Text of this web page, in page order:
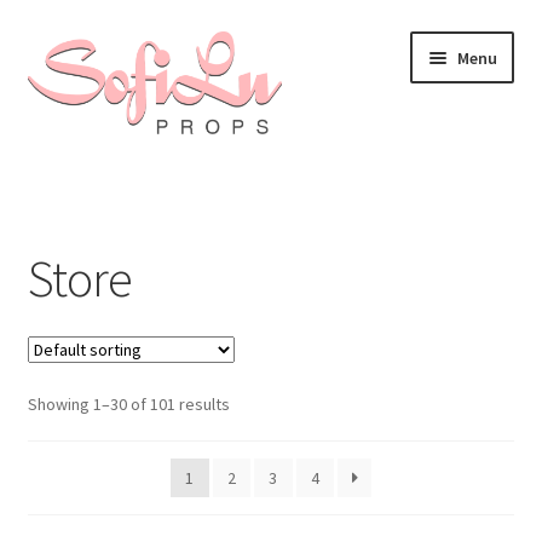
Skip
to
navigation
Skip
to
content
Menu
Store
Showing 1–30 of 101 results
1 2 3 4